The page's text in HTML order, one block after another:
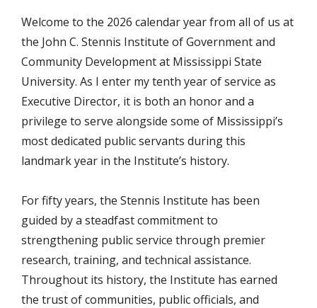
Welcome to the 2026 calendar year from all of us at
the John C. Stennis Institute of Government and
Community Development at Mississippi State
University. As I enter my tenth year of service as
Executive Director, it is both an honor and a
privilege to serve alongside some of Mississippi’s
most dedicated public servants during this
landmark year in the Institute’s history.
For fifty years, the Stennis Institute has been
guided by a steadfast commitment to
strengthening public service through premier
research, training, and technical assistance.
Throughout its history, the Institute has earned
the trust of communities, public officials, and